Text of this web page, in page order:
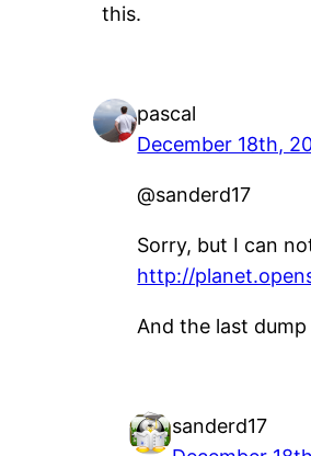
this.
pascal
December 18th,
@sanderd17
Sorry, but I can
http://
And the last
sanderd17